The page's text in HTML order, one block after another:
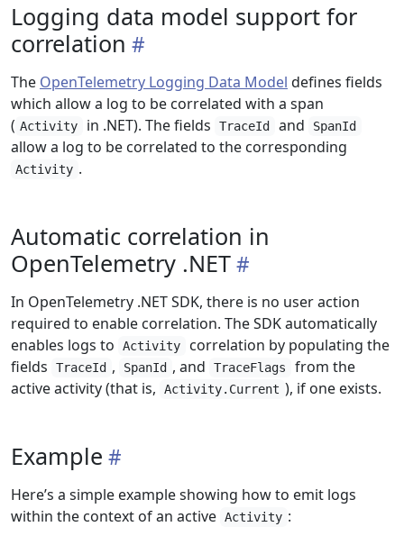
Logging data model support for
correlation
The OpenTelemetry Logging Data Model defines fields
which allow a log to be correlated with a span
( Activity in .NET). The fields TraceId and SpanId
allow a log to be correlated to the corresponding
Activity .
Automatic correlation in
OpenTelemetry .NET
In OpenTelemetry .NET SDK, there is no user action
required to enable correlation. The SDK automatically
enables logs to
Activity
correlation by populating the
fields
TraceId , SpanId , and TraceFlags
from the
active activity (that is,
Activity.Current ), if one exists.
Example
Here’s a simple example showing how to emit logs
within the context of an active Activity :